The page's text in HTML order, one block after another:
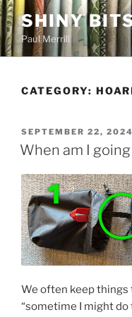
Skip
to
content
SHINY
Paul Merrill
CATEGORY:
POSTED
ON
SEPTEMBER 22, 2024
When am I
We often keep things
“sometime I might do